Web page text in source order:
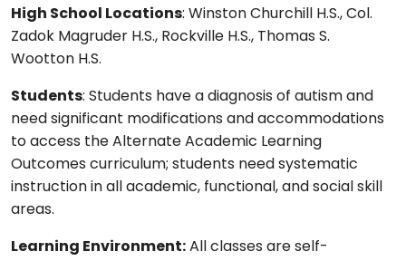
High School Locations: Winston Churchill H.S., Col.
Zadok Magruder H.S., Rockville H.S., Thomas S.
Wootton H.S.
Students: Students have a diagnosis of autism and
need significant modifications and accommodations
to access the Alternate Academic Learning
Outcomes curriculum; students need systematic
instruction in all academic, functional, and social skill
areas.
Learning Environment: All classes are self-